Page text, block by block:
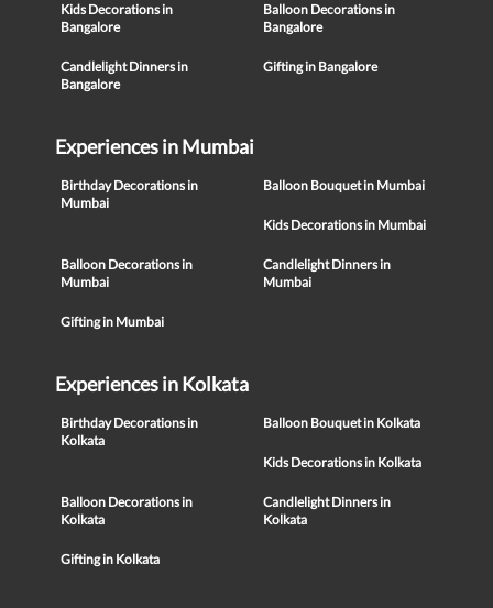
Kids Decorations in
Bangalore
Balloon Decorations in
Bangalore
Candlelight Dinners in
Bangalore
Gifting in Bangalore
Experiences in Mumbai
Birthday Decorations in
Mumbai
Balloon Bouquet in Mumbai
Kids Decorations in Mumbai
Balloon Decorations in
Mumbai
Candlelight Dinners in
Mumbai
Gifting in Mumbai
Experiences in Kolkata
Birthday Decorations in
Kolkata
Balloon Bouquet in Kolkata
Kids Decorations in Kolkata
Balloon Decorations in
Kolkata
Candlelight Dinners in
Kolkata
Gifting in Kolkata